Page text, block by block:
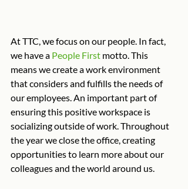
At TTC, we focus on our people. In fact,
we have a People First motto. This
means we create a work environment
that considers and fulfills the needs of
our employees. An important part of
ensuring this positive workspace is
socializing outside of work. Throughout
the year we close the office, creating
opportunities to learn more about our
colleagues and the world around us.